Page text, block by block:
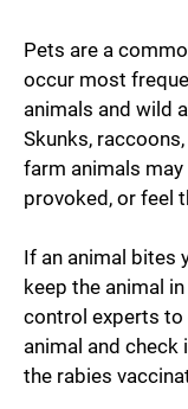
Pets are a
occur most
animals and wild
Skunks,
farm animals
provoked, or feel
If an animal bites
keep the animal
control experts to
animal and
the rabies